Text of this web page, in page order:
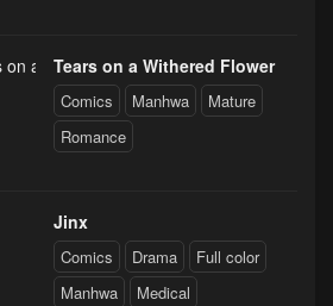
Tears on a Withered Flower
Comics Manhwa
Mature
Romance
Jinx
Comics Drama
Full color
Manhwa
Medical